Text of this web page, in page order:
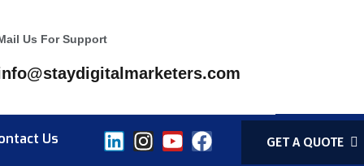
Us For Support
Us GET A QUOTE